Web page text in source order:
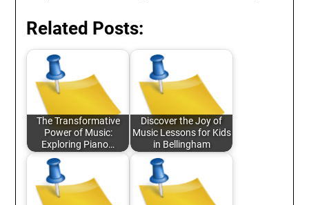
Related Posts:
The Transformative
Power of Music:
Exploring Piano…
Discover the Joy of
Music Lessons for Kids
in Bellingham